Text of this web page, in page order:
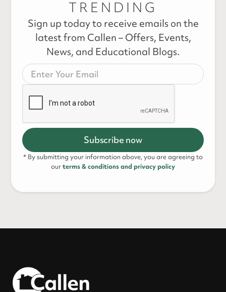
TRENDING
Sign up today to receive emails on the
latest from Callen – Offers, Events,
News, and Educational Blogs.
* By submitting your information above, you are agreeing to
ourterms & conditions and privacy policy